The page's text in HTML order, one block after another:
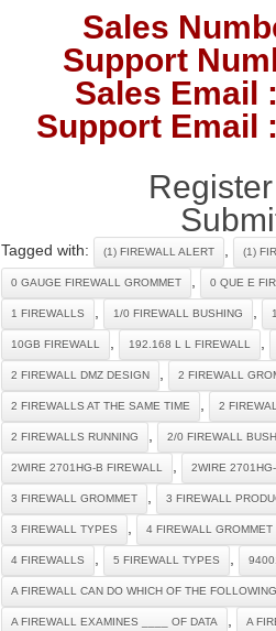
Sales
Support
Sales Email
Support Email
Tagged with: (1) FIREWALL ALERT (1)
0 GAUGE FIREWALL GROMMET 0 QUE E
1 FIREWALLS 1/0 FIREWALL BUSHING
10GB FIREWALL 192.168 L L FIREWALL
2 FIREWALL DMZ DESIGN 2 FIREWALL
2 FIREWALLS AT THE SAME TIME 2
2 FIREWALLS RUNNING 2/0 FIREWALL
2WIRE 2701HG-B FIREWALL 2WIRE
3 FIREWALL GROMMET 3 FIREWALL
3 FIREWALL TYPES 4 FIREWALL GROMMET
4 FIREWALLS 5 FIREWALL TYPES
A FIREWALL CAN DO WHICH OF THE FOLLOWING
A FIREWALL EXAMINES ____ OF DATA A